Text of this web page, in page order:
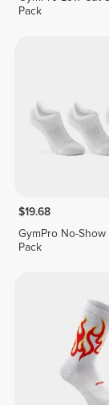
Pack
$19.68
GymPro No-Show
Pack